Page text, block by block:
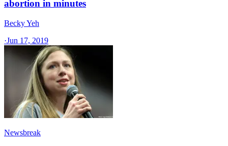
abortion in minutes
Becky Yeh
·Jun 17, 2019
Newsbreak